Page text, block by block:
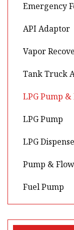
Emergency
API Adaptor
Vapor
Tank Truck
LPG Pump
LPG Pump
LPG
Pump &
Fuel Pump